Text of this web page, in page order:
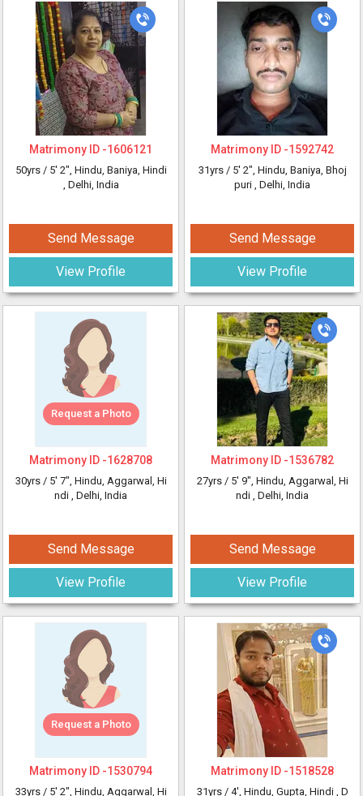
Matrimony ID -1606121
50yrs / 5' 2", Hindu, Baniya, Hindi
, Delhi, India
Send Message
View Profile
Request a Photo
Matrimony ID -1628708
30yrs / 5' 7", Hindu, Aggarwal, Hi
ndi , Delhi, India
Send Message
View Profile
Request a Photo
Matrimony ID -1530794
33yrs / 5' 2", Hindu, Aggarwal, Hi
Matrimony ID -1592742
31yrs / 5' 2", Hindu, Baniya, Bhoj
puri , Delhi, India
Send Message
View Profile
Matrimony ID -1536782
27yrs / 5' 9", Hindu, Aggarwal, Hi
ndi , Delhi, India
Send Message
View Profile
Matrimony ID -1518528
31yrs / 4', Hindu, Gupta, Hindi , D